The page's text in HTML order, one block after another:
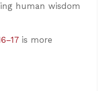
human wisdom
is more